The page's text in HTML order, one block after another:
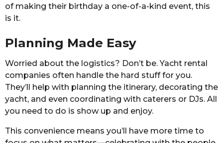
of making their birthday a one-of-a-kind event, this
is it.
Planning Made Easy
Worried about the logistics? Don’t be. Yacht rental
companies often handle the hard stuff for you.
They’ll help with planning the itinerary, decorating the
yacht, and even coordinating with caterers or DJs. All
you need to do is show up and enjoy.
This convenience means you’ll have more time to